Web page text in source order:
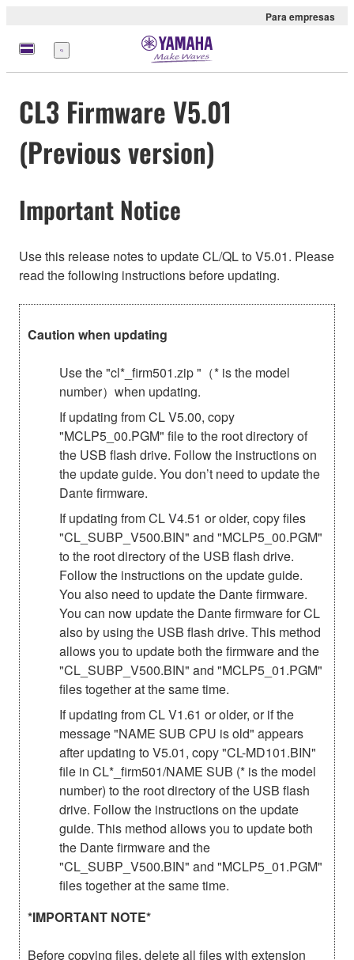
Para empresas
Menu
CL3 Firmware V5.01
(Previous version)
Important Notice
Use this release notes to update CL/QL to V5.01. Please
read the following instructions before updating.
Caution when updating
Use the "cl*_firm501.zip "（* is the model
number）when updating.
If updating from CL V5.00, copy
"MCLP5_00.PGM" file to the root directory of
the USB flash drive. Follow the instructions on
the update guide. You don’t need to update the
Dante firmware.
If updating from CL V4.51 or older, copy files
"CL_SUBP_V500.BIN" and "MCLP5_00.PGM"
to the root directory of the USB flash drive.
Follow the instructions on the update guide.
You also need to update the Dante firmware.
You can now update the Dante firmware for CL
also by using the USB flash drive. This method
allows you to update both the firmware and the
"CL_SUBP_V500.BIN" and "MCLP5_01.PGM"
files together at the same time.
If updating from CL V1.61 or older, or if the
message "NAME SUB CPU is old" appears
after updating to V5.01, copy "CL-MD101.BIN"
file in CL*_firm501/NAME SUB (* is the model
number) to the root directory of the USB flash
drive. Follow the instructions on the update
guide. This method allows you to update both
the Dante firmware and the
"CL_SUBP_V500.BIN" and "MCLP5_01.PGM"
files together at the same time.
*IMPORTANT NOTE*
Before copying files, delete all files with extension